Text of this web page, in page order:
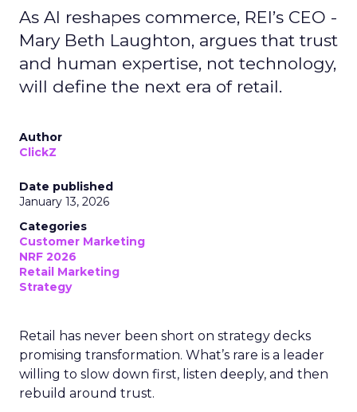
As AI reshapes commerce, REI’s CEO -
Mary Beth Laughton, argues that trust
and human expertise, not technology,
will define the next era of retail.
Author
ClickZ
Date published
January 13, 2026
Categories
Customer Marketing
NRF 2026
Retail Marketing
Strategy
Retail has never been short on strategy decks
promising transformation. What’s rare is a leader
willing to slow down first, listen deeply, and then
rebuild around trust.